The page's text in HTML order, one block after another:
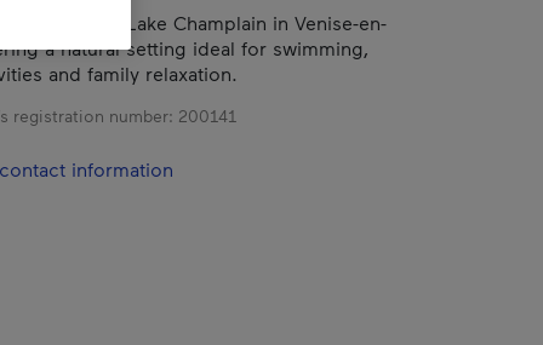
the shores of Lake Champlain in Venise-en-
a natural setting ideal for swimming,
and family relaxation.
registration number: 200141
information